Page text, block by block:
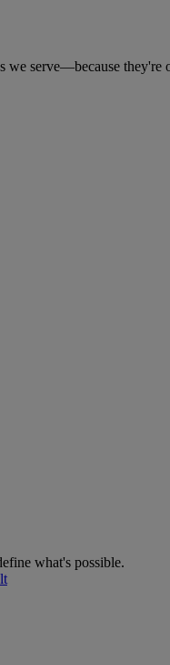
we serve—because they're
what's possible.